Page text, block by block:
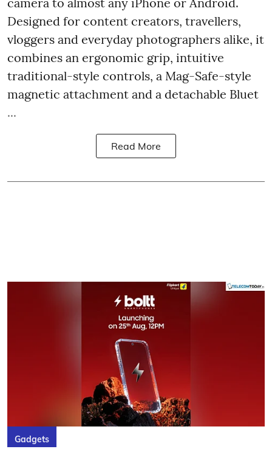
Designed for content creators, travellers,
vloggers and everyday photographers alike, it
combines an ergonomic grip, intuitive
traditional-style controls, a Mag-Safe-style
magnetic attachment and a detachable Bluet
...
Read More
Gadgets